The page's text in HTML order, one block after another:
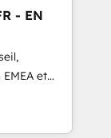
the
your ideal
- EN
et
et